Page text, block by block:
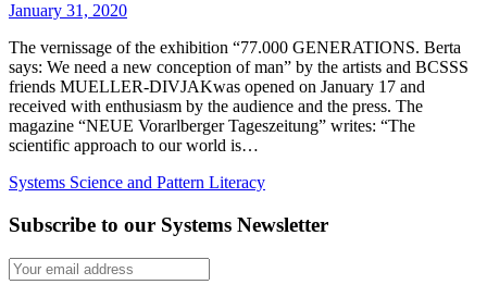
January 31, 2020
The vernissage of the exhibition “77.000 GENERATIONS. Berta
says: We need a new conception of man” by the artists and BCSSS
friends MUELLER-DIVJAKwas opened on January 17 and
received with enthusiasm by the audience and the press. The
magazine “NEUE Vorarlberger Tageszeitung” writes: “The
scientific approach to our world is…
Systems Science and Pattern Literacy
Subscribe to our Systems Newsletter